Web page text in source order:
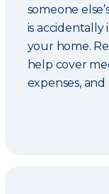
someone
is accidentally
your home.
help cover
expenses, and